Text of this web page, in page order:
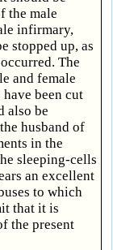
the male
infirmary,
stopped up, as
The
and female
been cut
also be
husband of
in the
sleeping-cells
an excellent
to which
that it is
the present